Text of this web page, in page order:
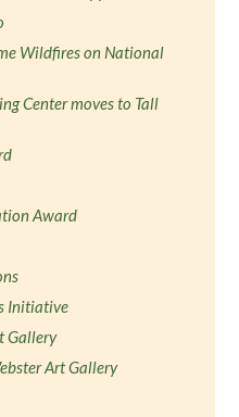
Wildfires on National
Center moves to Tall
Award
Initiative
Gallery
Art Gallery